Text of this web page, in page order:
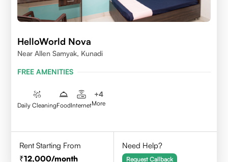
HelloWorld Nova
Near Allen Samyak, Kunadi
FREE AMENITIES
Daily CleaningFoodInternet
+4
More
Rent Starting From
12,000/month
Need Help?
Request Callback